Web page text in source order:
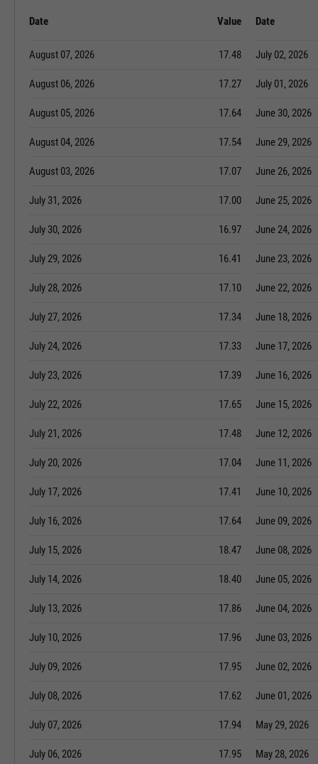
Date Value
August 07, 2026 17.48
August 06, 2026 17.27
August 05, 2026 17.64
August 04, 2026 17.54
August 03, 2026 17.07
July 31, 2026 17.00
July 30, 2026 16.97
July 29, 2026 16.41
July 28, 2026 17.10
July 27, 2026 17.34
July 24, 2026 17.33
July 23, 2026 17.39
July 22, 2026 17.65
July 21, 2026 17.48
July 20, 2026 17.04
July 17, 2026 17.41
July 16, 2026 17.64
July 15, 2026 18.47
July 14, 2026 18.40
July 13, 2026 17.86
July 10, 2026 17.96
July 09, 2026 17.95
July 08, 2026 17.62
July 07, 2026 17.94
July 06, 2026 17.95
Date
July 02, 2026
July 01, 2026
June 30, 2026
June 29, 2026
June 26, 2026
June 25, 2026
June 24, 2026
June 23, 2026
June 22, 2026
June 18, 2026
June 17, 2026
June 16, 2026
June 15, 2026
June 12, 2026
June 11, 2026
June 10, 2026
June 09, 2026
June 08, 2026
June 05, 2026
June 04, 2026
June 03, 2026
June 02, 2026
June 01, 2026
May 29, 2026
May 28, 2026